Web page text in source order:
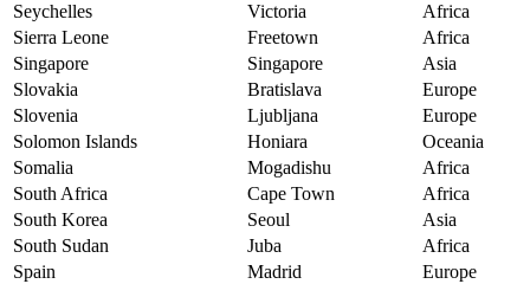
Seychelles
Victoria
Africa
Sierra Leone
Freetown
Africa
Singapore
Singapore
Asia
Slovakia
Bratislava
Europe
Slovenia
Ljubljana
Europe
Solomon Islands
Honiara
Oceania
Somalia
Mogadishu
Africa
South Africa
Cape Town
Africa
South Korea
Seoul
Asia
South Sudan
Juba
Africa
Spain
Madrid
Europe